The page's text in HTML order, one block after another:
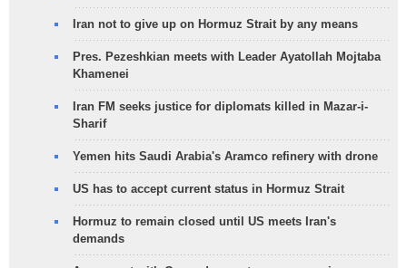
Iran not to give up on Hormuz Strait by any means
Pres. Pezeshkian meets with Leader Ayatollah Mojtaba
Khamenei
Iran FM seeks justice for diplomats killed in Mazar-i-
Sharif
Yemen hits Saudi Arabia's Aramco refinery with drone
US has to accept current status in Hormuz Strait
Hormuz to remain closed until US meets Iran's
demands